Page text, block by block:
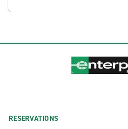
RESERVATIONS